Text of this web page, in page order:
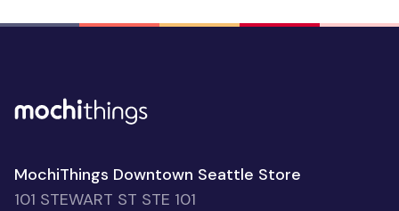
MochiThings Downtown Seattle Store
101 STEWART ST STE 101